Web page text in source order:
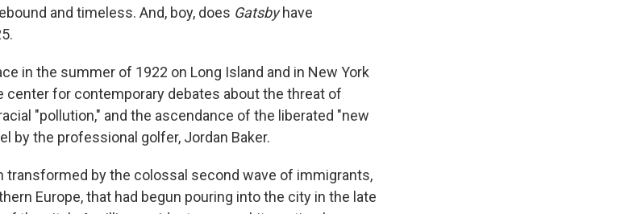
and timeless. And, boy, does Gatsbyhave
in the summer of 1922 on Long Island and in New York
center for contemporary debates about the threat of
"pollution," and the ascendance of the liberated "new
by the professional golfer, Jordan Baker.
transformed by the colossal second wave of immigrants,
Europe, that had begun pouring into the city in the late